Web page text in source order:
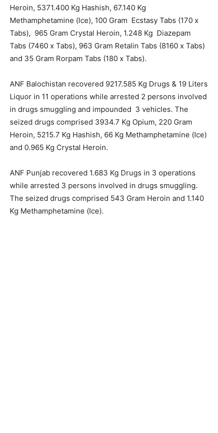
Heroin, 5371.400 Kg Hashish, 67.140 Kg
Methamphetamine (Ice), 100 Gram Ecstasy Tabs (170 x
Tabs), 965 Gram Crystal Heroin, 1.248 Kg Diazepam
Tabs (7460 x Tabs), 963 Gram Retalin Tabs (8160 x Tabs)
and 35 Gram Rorpam Tabs (180 x Tabs).
ANF Balochistan recovered 9217.585 Kg Drugs & 19 Liters
Liquor in 11 operations while arrested 2 persons involved
in drugs smuggling and impounded 3 vehicles. The
seized drugs comprised 3934.7 Kg Opium, 220 Gram
Heroin, 5215.7 Kg Hashish, 66 Kg Methamphetamine (Ice)
and 0.965 Kg Crystal Heroin.
ANF Punjab recovered 1.683 Kg Drugs in 3 operations
while arrested 3 persons involved in drugs smuggling.
The seized drugs comprised 543 Gram Heroin and 1.140
Kg Methamphetamine (Ice).